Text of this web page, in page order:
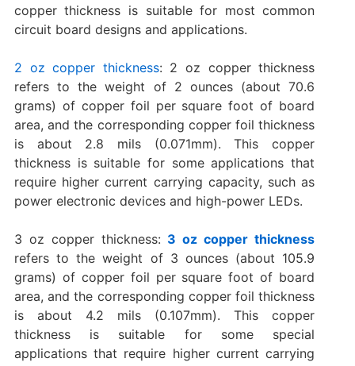
copper thickness is suitable for most common
circuit board designs and applications.
2 oz copper thickness: 2 oz copper thickness
refers to the weight of 2 ounces (about 70.6
grams) of copper foil per square foot of board
area, and the corresponding copper foil thickness
is about 2.8 mils (0.071mm). This copper
thickness is suitable for some applications that
require higher current carrying capacity, such as
power electronic devices and high-power LEDs.
3 oz copper thickness: 3 oz copper thickness
refers to the weight of 3 ounces (about 105.9
grams) of copper foil per square foot of board
area, and the corresponding copper foil thickness
is about 4.2 mils (0.107mm). This copper
thickness is suitable for some special
applications that require higher current carrying